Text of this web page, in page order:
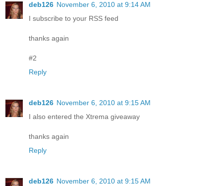
deb126 November 6, 2010 at 9:14 AM
I subscribe to your RSS feed
thanks again
#2
Reply
deb126 November 6, 2010 at 9:15 AM
I also entered the Xtrema giveaway
thanks again
Reply
deb126 November 6, 2010 at 9:15 AM